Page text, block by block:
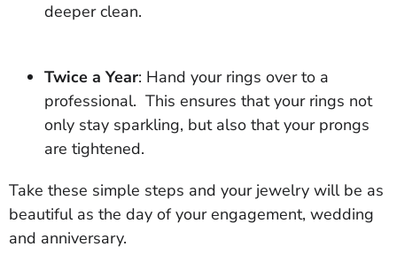
deeper clean.
Twice a Year: Hand your rings over to a
professional. This ensures that your rings not
only stay sparkling, but also that your prongs
are tightened.
Take these simple steps and your jewelry will be as
beautiful as the day of your engagement, wedding
and anniversary.